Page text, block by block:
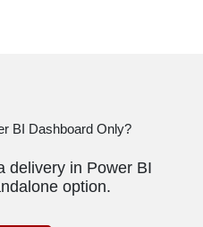
BI Dashboard Only?
delivery in Power BI
option.